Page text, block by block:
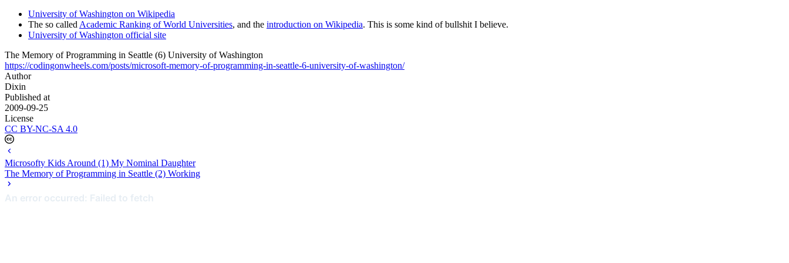
University of Washington on Wikipedia
The so called Academic Ranking of World Universities, and the introduction on Wikipedia. This is some kind of bullshit I believe.
University of Washington official site
The Memory of Programming in Seattle (6) University of Washington
https://codingonwheels.com/posts/microsoft-memory-of-programming-in-seattle-6-university-of-washington/
Author
Dixin
Published at
2009-09-25
License
CC BY-NC-SA 4.0
Microsofty Kids Around (1) My Nominal Daughter
The Memory of Programming in Seattle (2) Working